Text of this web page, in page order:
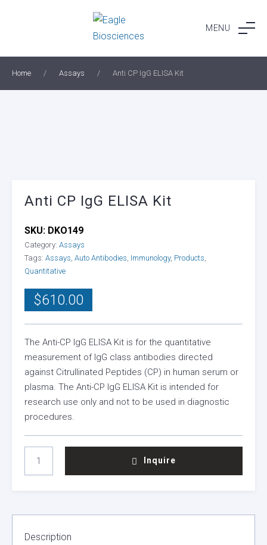
MENU
Home / Assays / Anti CP IgG ELISA Kit
Anti CP IgG ELISA Kit
$610.00
The Anti-CP IgG ELISA Kit is for the quantitative
measurement of IgG class antibodies directed
against Citrullinated Peptides (CP) in human serum or
plasma. The Anti-CP IgG ELISA Kit is intended for
research use only and not to be used in diagnostic
procedures.
IGG
QUANTITY
Inquire
SKU: DKO149
Category: Assays
Tags: Assays Auto Antibodies Immunology, Products
Quantitative
Description